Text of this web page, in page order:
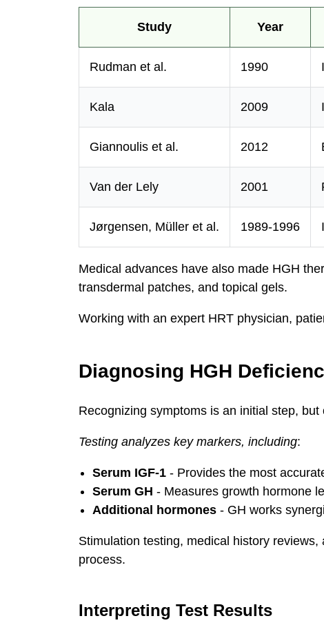
Study Year
Rudman et al. 1990
Kala 2009
Giannoulis et al. 2012
Van der Lely 2001
Jørgensen, Müller et al. 1989-1996
Medical advances have also made HGH
transdermal patches, and topical gels.
Working with an expert HRT physician,
Diagnosing HGH
Recognizing symptoms is an initial step,
Testing analyzes key markers, including:
Serum IGF-1 - Provides the most
Serum GH - Measures growth hormone
Additional hormones - GH works
Stimulation testing, medical history
process.
Interpreting Test Results